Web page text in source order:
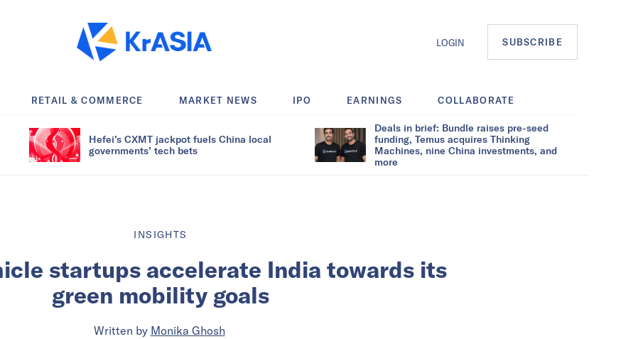
LOGIN SUBSCRIBE
RETAIL & COMMERCE MARKET NEWS IPO EARNINGS COLLABORATE
Hefei’s CXMT jackpot fuels China local
governments’ tech bets
Deals in brief: Bundle raises pre-seed
funding, Temus acquires Thinking
Machines, nine China investments, and
more
INSIGHTS
startups accelerate India towards its
green mobility goals
Written by Monika Ghosh